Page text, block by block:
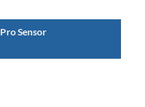
Sensor